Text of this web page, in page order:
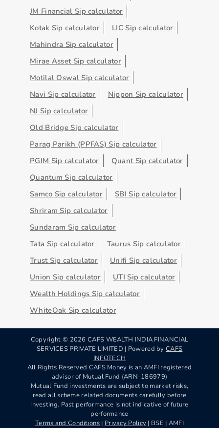
JM Financial Sip calculator
Kotak Sip calculator
LIC Sip calculator
Mahindra Sip calculator
Mirae Asset Sip calculator
Motilal Oswal Sip calculator
Navi Sip calculator
Nippon Sip calculator
NJ Sip calculator
Old Bridge Sip calculator
Parag Parikh (PPFAS) Sip calculator
PGIM Sip calculator
Quant Sip calculator
Quantum Sip calculator
Samco Sip calculator
SBI Sip calculator
Shriram Sip calculator
Sundaram Sip calculator
Tata Sip calculator
Taurus Sip calculator
Trust Sip calculator
Unifi Sip calculator
Union Sip calculator
UTI Sip calculator
Wealth Holdings Sip calculator
WhiteOak Sip calculator
Copyright © 2026 CAFS WEALTH INDIA FINANCIAL
SERVICES PRIVATE LIMITED | Powered byCAFS
INFOTECH
All Rights Reserved CAFS Money is an AMFI registered
advisor of Mutual Fund (ARN-186979)
Mutual Fund investments are subject to market risks,
read all scheme related documents carefully before
investing. Past performance is not indicative of future
performance
Terms and Conditions | Privacy Policy | BSE | AMFI